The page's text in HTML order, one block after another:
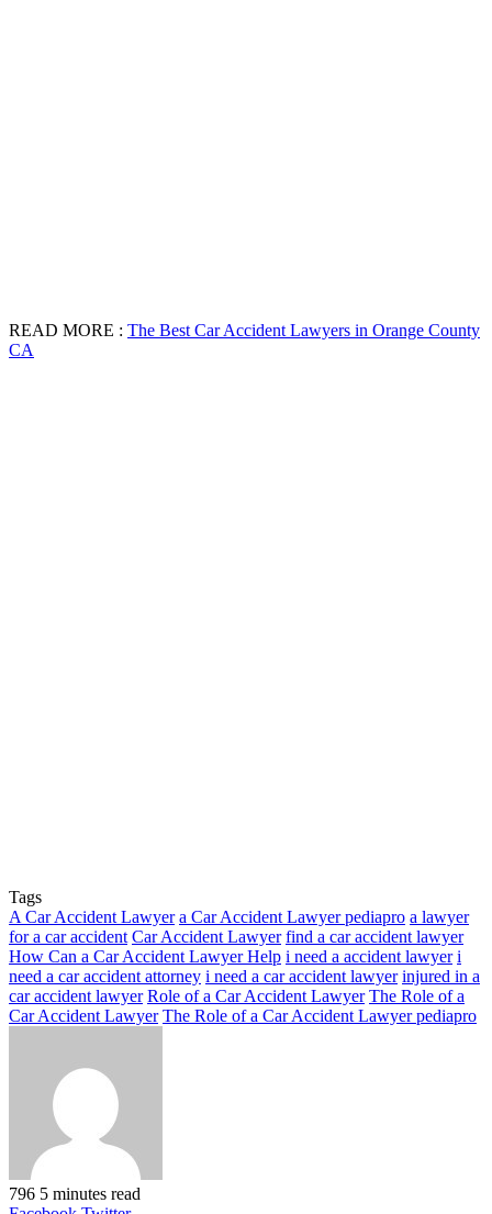
READ MORE : The Best Car Accident Lawyers in Orange County
CA
Tags
A Car Accident Lawyer a Car Accident Lawyer pediapro a lawyer
for a car accident Car Accident Lawyer find a car accident lawyer
How Can a Car Accident Lawyer Help i need a accident lawyer i
need a car accident attorney i need a car accident lawyer injured in a
car accident lawyer Role of a Car Accident Lawyer The Role of a
Car Accident Lawyer The Role of a Car Accident Lawyer pediapro
796 5 minutes read